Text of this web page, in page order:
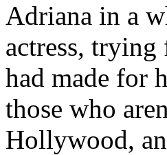
Adriana in a
actress, trying
had made for
those who
Hollywood,